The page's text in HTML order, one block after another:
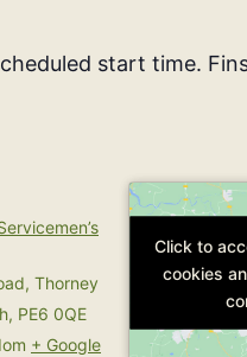
start time.
Thorney
, PE6 0QE
+ Google
Click to
cookies
Click to
cookies